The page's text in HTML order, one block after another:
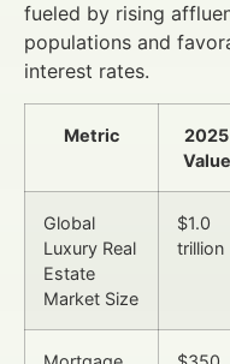
fueled by rising
populations and
interest rates.
Metric
2025
Value
Global
Luxury Real
Estate
Market Size
$1.0
trillion